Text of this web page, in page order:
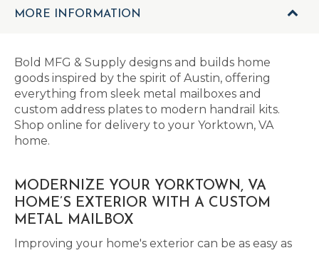
MORE INFORMATION
Bold MFG & Supply designs and builds home
goods inspired by the spirit of Austin, offering
everything from sleek metal mailboxes and
custom address plates to modern handrail kits.
Shop online for delivery to your Yorktown, VA
home.
MODERNIZE YOUR YORKTOWN, VA
HOME’S EXTERIOR WITH A CUSTOM
METAL MAILBOX
Improving your home's exterior can be as easy as